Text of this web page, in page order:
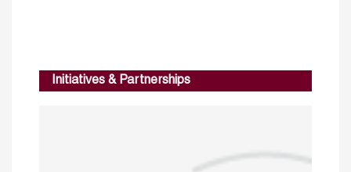
Initiatives & Partnerships